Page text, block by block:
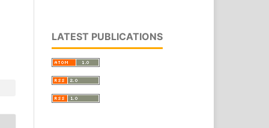
LATEST PUBLICATIONS